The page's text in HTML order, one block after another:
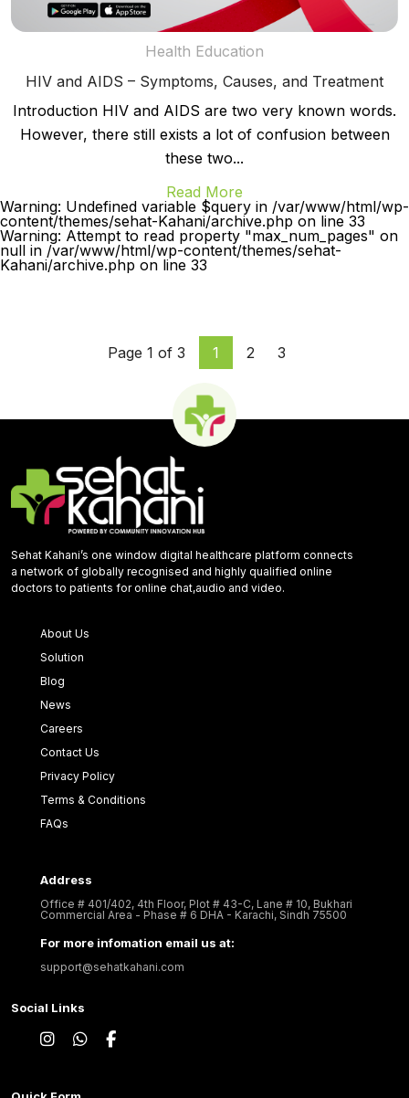
Health Education
HIV and AIDS – Symptoms, Causes, and Treatment
Introduction HIV and AIDS are two very known words.
However, there still exists a lot of confusion between
these two...
Read More
Warning: Undefined variable $query in /var/www/html/wp-
content/themes/sehat-Kahani/archive.php on line 33
Warning: Attempt to read property "max_num_pages" on
null in /var/www/html/wp-content/themes/sehat-
Kahani/archive.php on line 33
Page 1 of 3 1 2 3
Sehat Kahani’s one window digital healthcare platform connects
a network of globally recognised and highly qualified online
doctors to patients for online chat,audio and video.
About Us
Solution
Blog
News
Careers
Contact Us
Privacy Policy
Terms & Conditions
FAQs
Address
Office # 401/402, 4th Floor, Plot # 43-C, Lane # 10, Bukhari
Commercial Area - Phase # 6 DHA - Karachi, Sindh 75500
For more infomation email us at:
support@sehatkahani.com
Social Links